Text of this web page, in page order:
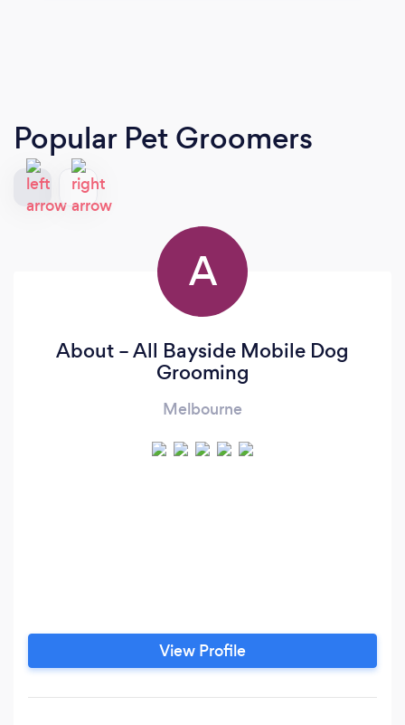
Popular Pet Groomers
A
About – All Bayside Mobile Dog
Grooming
Melbourne
View Profile